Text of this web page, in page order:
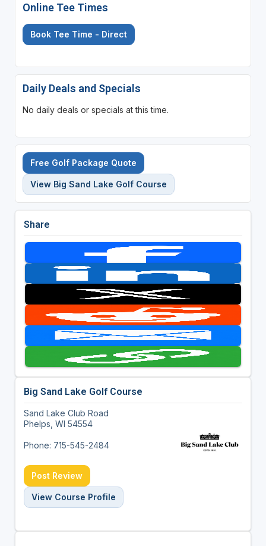
Online Tee Times
Book Tee Time - Direct
Daily Deals and Specials
No daily deals or specials at this time.
Free Golf Package Quote
View Big Sand Lake Golf Course
Share
Big Sand Lake Golf Course
Sand Lake Club Road
Phelps, WI 54554
Phone: 715-545-2484
Post Review
View Course Profile